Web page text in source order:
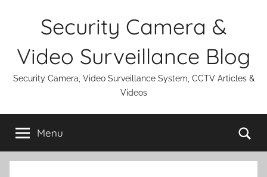
Security Camera &
Video Surveillance Blog
Security Camera, Video Surveillance System, CCTV Articles &
Videos
Menu